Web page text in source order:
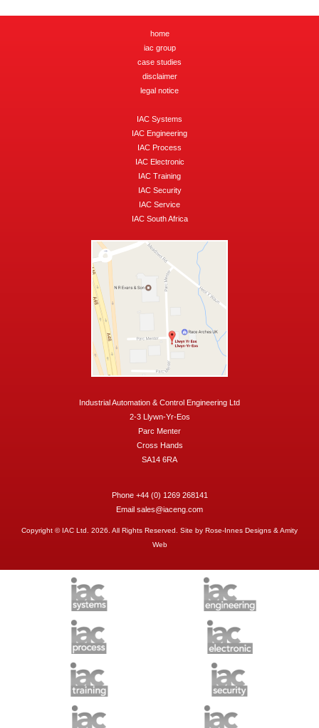
home
iac group
case studies
disclaimer
legal notice
IAC Systems
IAC Engineering
IAC Process
IAC Electronic
IAC Training
IAC Security
IAC Service
IAC South Africa
Industrial Automation & Control Engineering Ltd
2-3 Llywn-Yr-Eos
Parc Menter
Cross Hands
SA14 6RA
Phone +44 (0) 1269 268141
Email sales@iaceng.com
Copyright © IAC Ltd. 2026. All Rights Reserved. Site by Rose-Innes Designs &Amity
Web